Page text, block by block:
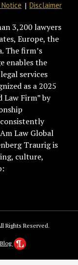
Disclaimer
3,200 lawyers
Europe, the
The firm’s
enables the
services
as a 2025
Law Firm” by
Law Global
Traurig is
culture,
Rights Reserved.